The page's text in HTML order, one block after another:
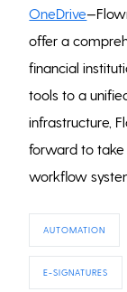
OneDrive
offer a
financial
tools to a
infrastructure,
forward to
workflow
AUTOMATION
E-SIGNATURES